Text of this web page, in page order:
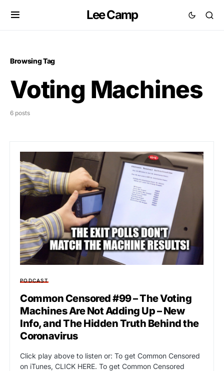
Lee Camp
Browsing Tag
Voting Machines
6 posts
PODCAST
Common Censored #99 – The Voting
Machines Are Not Adding Up – New
Info, and The Hidden Truth Behind the
Coronavirus
Click play above to listen or: To get Common Censored
on iTunes, CLICK HERE. To get Common Censored